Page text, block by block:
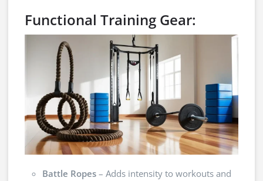
Functional Training Gear:
Battle Ropes – Adds intensity to workouts and